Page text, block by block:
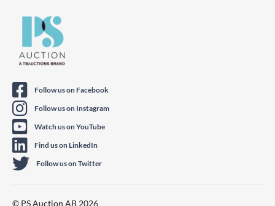
Follow us on Facebook
Follow us on Instagram
Watch us on YouTube
Find us on LinkedIn
Follow us on Twitter
© PS Auction AB 2026